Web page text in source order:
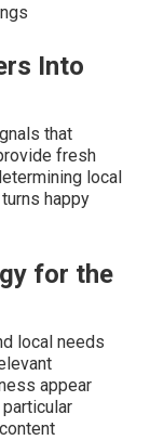
Into
that
fresh
local
happy
for the
local needs
appear